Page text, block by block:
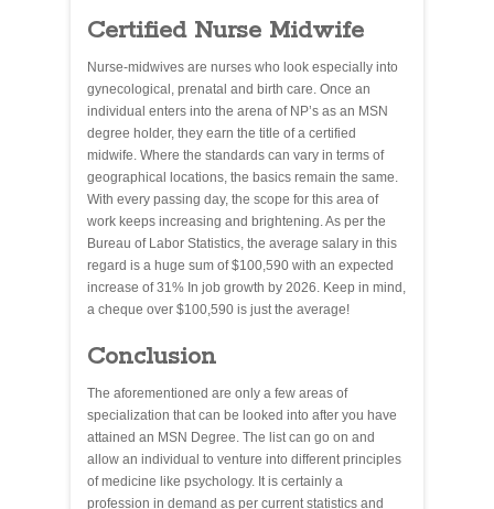
Certified Nurse Midwife
Nurse-midwives are nurses who look especially into
gynecological, prenatal and birth care. Once an
individual enters into the arena of NP’s as an MSN
degree holder, they earn the title of a certified
midwife. Where the standards can vary in terms of
geographical locations, the basics remain the same.
With every passing day, the scope for this area of
work keeps increasing and brightening. As per the
Bureau of Labor Statistics, the average salary in this
regard is a huge sum of $100,590 with an expected
increase of 31% In job growth by 2026. Keep in mind,
a cheque over $100,590 is just the average!
Conclusion
The aforementioned are only a few areas of
specialization that can be looked into after you have
attained an MSN Degree. The list can go on and
allow an individual to venture into different principles
of medicine like psychology. It is certainly a
profession in demand as per current statistics and